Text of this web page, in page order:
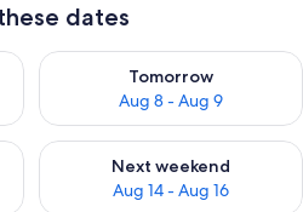
dates
7 - Aug 8
Tomorrow
Aug 8 - Aug 9
Check availability for
Aug 7 - Aug 9
Next weekend
Aug 14 - Aug 16
Check availability for next